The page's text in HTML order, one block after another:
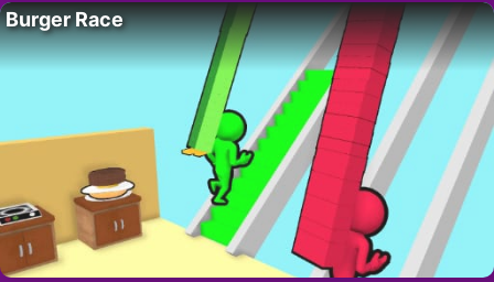
Burger Race